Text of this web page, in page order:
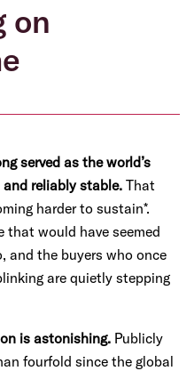
on
served as the world’s
reliably stable. That
harder to sustain*.
that would have seemed
and the buyers who once
are quietly stepping
is astonishing. Publicly
fourfold since the global